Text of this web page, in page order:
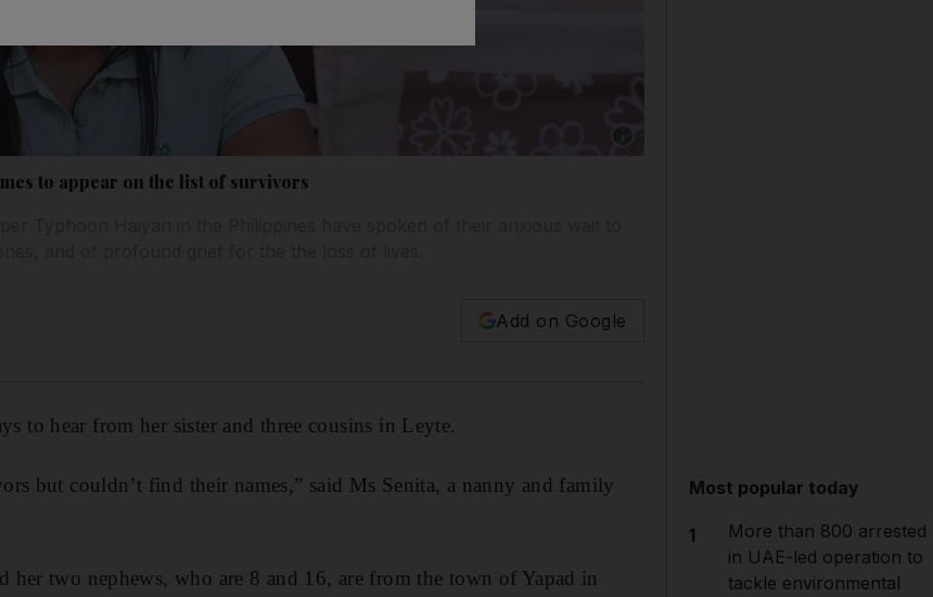
to appear on the list of survivors
Add on Google
to hear from her sister and three cousins in Leyte.
but couldn’t find their names,” said Ms Senita, a nanny and family
her two nephews, who are 8 and 16, are from the town of Yapad in
Most popular today
1
More than 800 arrested
in UAE-led operation to
tackle environmental